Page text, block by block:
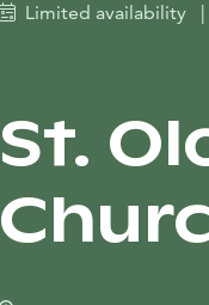
Limited availability |
St.